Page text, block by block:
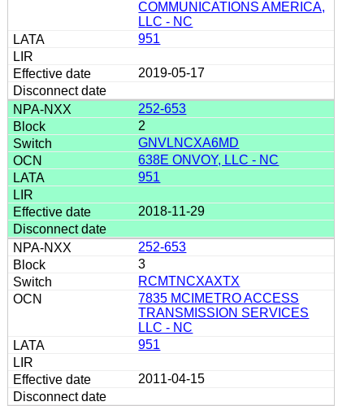
COMMUNICATIONS AMERICA,
LLC - NC
951
2019-05-17
252-653
2
GNVLNCXA6MD
638E ONVOY, LLC - NC
951
2018-11-29
252-653
3
RCMTNCXAXTX
7835 MCIMETRO ACCESS
TRANSMISSION SERVICES
LLC - NC
951
2011-04-15